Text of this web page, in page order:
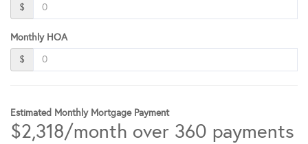
$
Monthly HOA
$
Estimated Monthly Mortgage Payment
$2,318/month over 360 payments